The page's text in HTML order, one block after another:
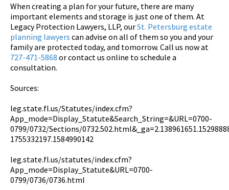
When creating a plan for your future, there are many
important elements and storage is just one of them. At
Legacy Protection Lawyers, LLP, ourSt. Petersburg estate
planning lawyers can advise on all of them so you and your
family are protected today, and tomorrow. Call us now at
727-471-5868 or contact us online to schedule a
consultation.
Sources:
leg.state.fl.us/Statutes/index.cfm?
App_mode=Display_Statute&Search_String=&URL=0700-
0799/0732/Sections/
1755332197.1584990142
leg.state.fl.us/statutes/index.cfm?
App_mode=Display_Statute&URL=0700-
0799/0736/0736.html